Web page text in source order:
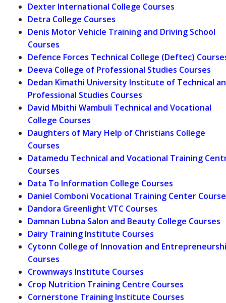
Dexter International College Courses
Detra College Courses
Denis Motor Vehicle Training and Driving School
Courses
Defence Forces Technical College (Deftec)
Deeva College of Professional Studies Courses
Dedan Kimathi University Institute of Technical
Professional Studies Courses
David Mbithi Wambuli Technical and Vocational
College Courses
Daughters of Mary Help of Christians College
Courses
Datamedu Technical and Vocational Training
Courses
Data To Information College Courses
Daniel Comboni Vocational Training Center
Dandora Greenlight VTC Courses
Damnan Lubna Salon and Beauty College Courses
Dairy Training Institute Courses
Cytonn College of Innovation and
Courses
Crownways Institute Courses
Crop Nutrition Training Centre Courses
Cornerstone Training Institute Courses